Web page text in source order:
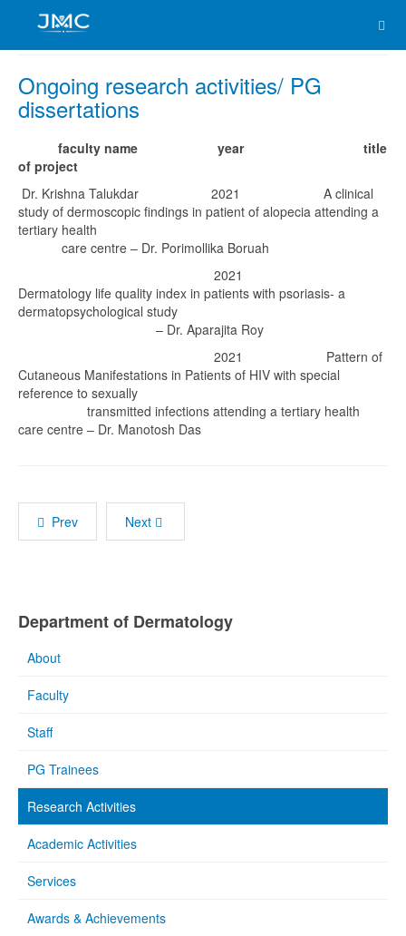
Ongoing research activities/ PG
dissertations
faculty name year
title
of project
Dr. Krishna Talukdar 2021 A clinical
study of dermoscopic findings in patient of alopecia attending a
tertiary health
care centre – Dr. Porimollika Boruah
2021
Dermatology life quality index in patients with psoriasis- a
dermatopsychological study
– Dr. Aparajita Roy
2021 Pattern of
Cutaneous Manifestations in Patients of HIV with special
reference to sexually
transmitted infections attending a tertiary health
care centre – Dr. Manotosh Das
Prev Next
Department of Dermatology
About
Faculty
Staff
PG Trainees
Research Activities
Academic Activities
Services
Awards & Achievements